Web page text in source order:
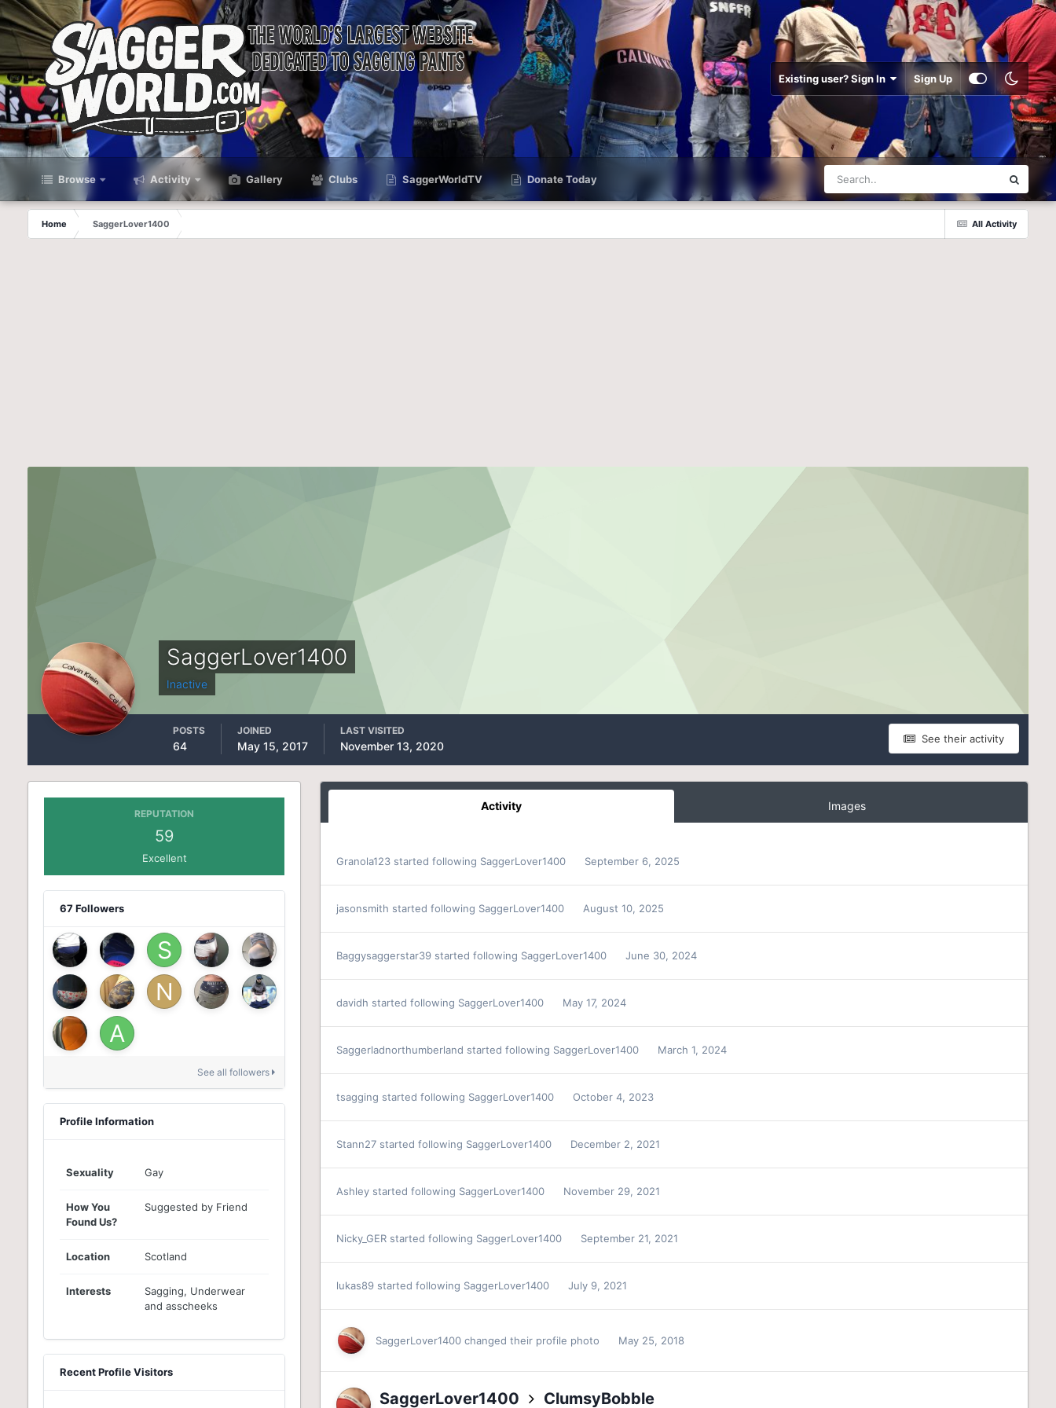
Existing user? Sign In Sign Up
Browse Activity Gallery Clubs SaggerWorldTV Donate Today
All Activity
Home SaggerLover1400
SaggerLover1400
Inactive
See their activity
POSTS
64
JOINED
May 15, 2017
LAST VISITED
November 13, 2020
REPUTATION
59
Excellent
67 Followers
See all followers
Profile Information
Sexuality Gay
How You
Found Us?
Suggested by Friend
Location Scotland
Interests
Sagging, Underwear
and asscheeks
Recent Profile Visitors
Activity Images
Granola123 started following SaggerLover1400 September 6, 2025
jasonsmith started following SaggerLover1400 August 10, 2025
Baggysaggerstar39 started following SaggerLover1400 June 30, 2024
davidh started following SaggerLover1400 May 17, 2024
Saggerladnorthumberland started following SaggerLover1400 March 1, 2024
tsagging started following SaggerLover1400 October 4, 2023
Stann27 started following SaggerLover1400 December 2, 2021
Ashley started following SaggerLover1400 November 29, 2021
Nicky_GER started following SaggerLover1400 September 21, 2021
lukas89 started following SaggerLover1400 July 9, 2021
SaggerLover1400 changed their profile photo May 25, 2018
SaggerLover1400 ClumsyBobble